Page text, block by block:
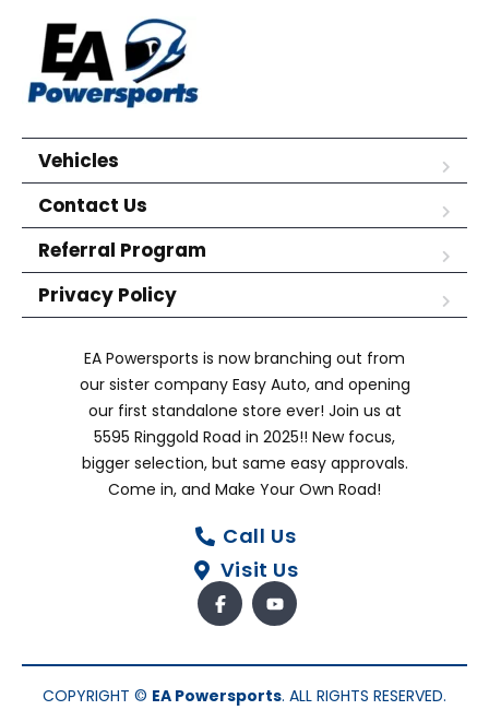
Vehicles
Contact Us
Referral Program
Privacy Policy
EA Powersports is now branching out from
our sister company Easy Auto, and opening
our first standalone store ever! Join us at
5595 Ringgold Road in 2025!! New focus,
bigger selection, but same easy approvals.
Come in, and Make Your Own Road!
Call Us
Visit Us
COPYRIGHT © EA Powersports. ALL RIGHTS RESERVED.